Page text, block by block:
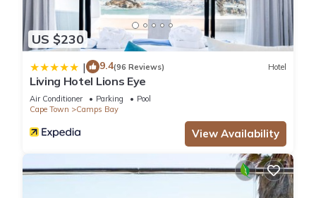
US $230
| 9.4(96 Reviews) Hotel
Living Hotel Lions Eye
Air Conditioner Parking
Pool
Cape Town
Camps Bay
View Availability